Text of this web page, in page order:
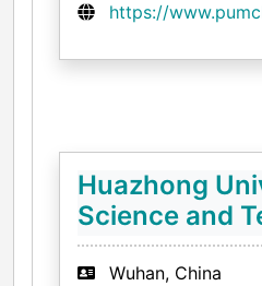
https://
Huazhong
Science and
Wuhan, China